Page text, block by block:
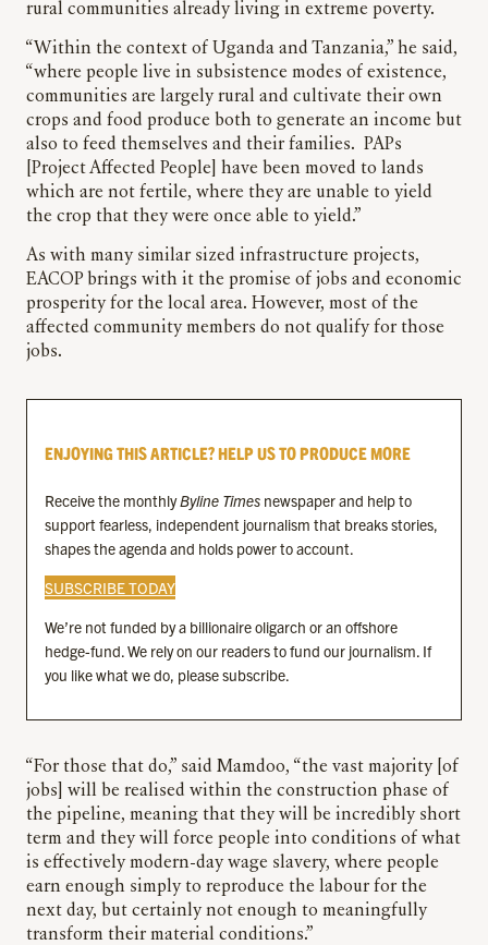
rural communities already living in extreme poverty.
“Within the context of Uganda and Tanzania,” he said,
“where people live in subsistence modes of existence,
communities are largely rural and cultivate their own
crops and food produce both to generate an income but
also to feed themselves and their families. PAPs
[Project Affected People] have been moved to lands
which are not fertile, where they are unable to yield
the crop that they were once able to yield.”
As with many similar sized infrastructure projects,
EACOP brings with it the promise of jobs and economic
prosperity for the local area. However, most of the
affected community members do not qualify for those
jobs.
ENJOYING THIS ARTICLE? HELP US TO PRODUCE MORE
Receive the monthlyByline Times newspaper and help to
support fearless, independent journalism that breaks stories,
shapes the agenda and holds power to account.
SUBSCRIBE TODAY
We’re not funded by a billionaire oligarch or an offshore
hedge-fund. We rely on our readers to fund our journalism. If
you like what we do, please subscribe.
“For those that do,” said Mamdoo, “the vast majority [of
jobs] will be realised within the construction phase of
the pipeline, meaning that they will be incredibly short
term and they will force people into conditions of what
is effectively modern-day wage slavery, where people
earn enough simply to reproduce the labour for the
next day, but certainly not enough to meaningfully
transform their material conditions.”